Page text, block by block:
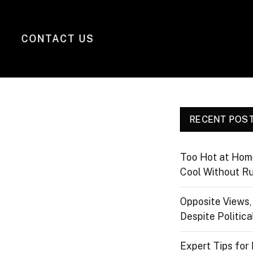
CONTACT US
RECENT
Too Hot at
Cool Without
Opposite
Despite
Expert Tips for